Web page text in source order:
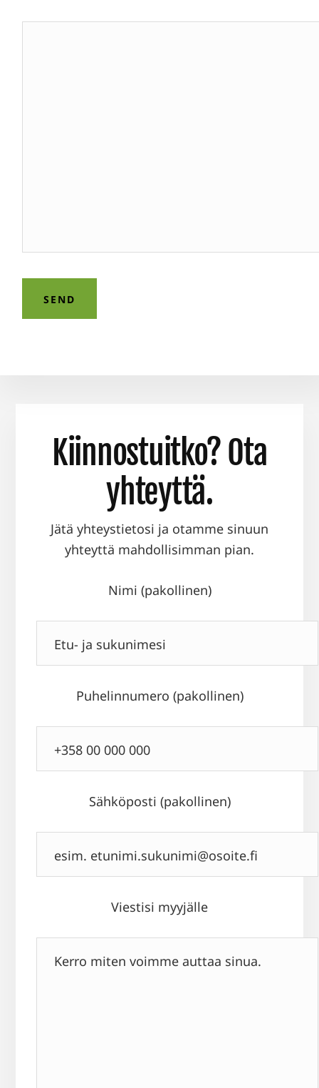
Kiinnostuitko? Ota
yhteyttä.
Jätä yhteystietosi ja otamme sinuun
yhteyttä mahdollisimman pian.
Nimi (pakollinen)
Puhelinnumero (pakollinen)
Sähköposti (pakollinen)
Viestisi myyjälle